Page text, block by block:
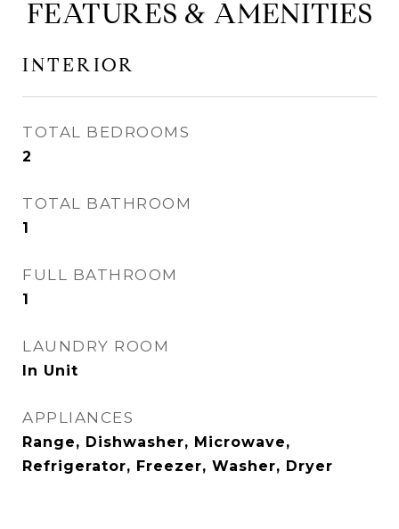
FEATURES & AMENITIES
INTERIOR
TOTAL BEDROOMS
2
TOTAL BATHROOM
1
FULL BATHROOM
1
LAUNDRY ROOM
In Unit
APPLIANCES
Range, Dishwasher, Microwave,
Refrigerator, Freezer, Washer, Dryer